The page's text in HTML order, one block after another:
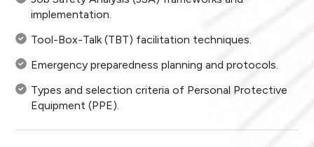
implementation.
Tool-Box-Talk (TBT) facilitation techniques.
Emergency preparedness planning and protocols.
Types and selection criteria of Personal Protective
Equipment (PPE).